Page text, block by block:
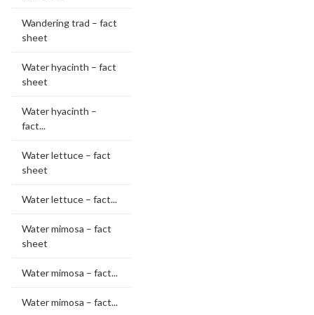
Wandering trad – fact
sheet
Water hyacinth – fact
sheet
Water hyacinth –
fact...
Water lettuce – fact
sheet
Water lettuce – fact...
Water mimosa – fact
sheet
Water mimosa – fact...
Water mimosa – fact...